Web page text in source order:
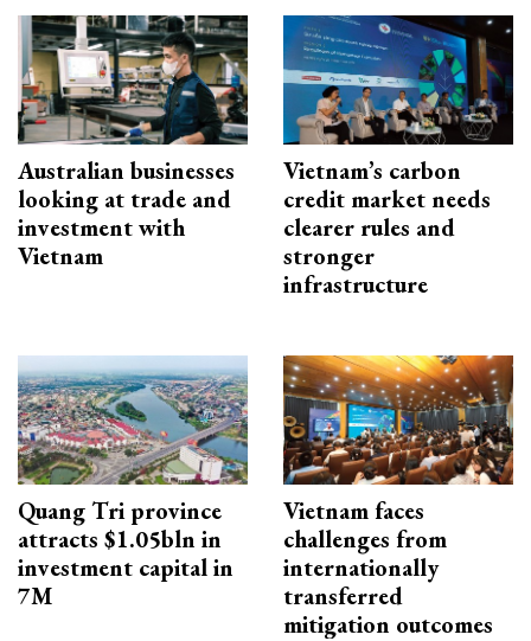
Australian businesses
looking at trade and
investment with
Vietnam
Vietnam’s carbon
credit market needs
clearer rules and
stronger
infrastructure
Quang Tri province
attracts $1.05bln in
investment capital in
7M
Vietnam faces
challenges from
internationally
transferred
mitigation outcomes